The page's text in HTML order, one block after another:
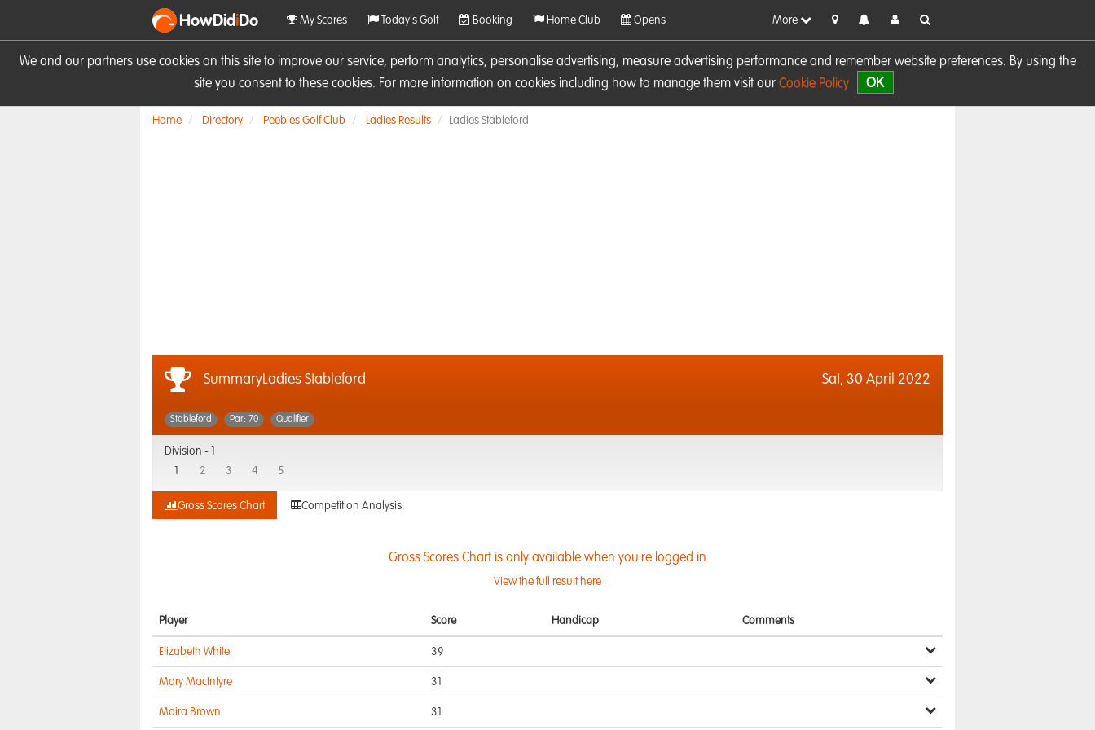
We and our partners use cookies on this site to improve our service, perform analytics, personalise advertising, measure advertising performance and remember website preferences. By using the
site you consent to these cookies. For more information on cookies including how to manage them visit our Cookie Policy OK
HowDidiDo My Scores Today's Golf Booking Home Club Opens More
Home Directory Peebles Golf Club Ladies Results Ladies Stableford
SummaryLadies Stableford Sat, 30 April 2022
Stableford Par: 70 Qualifier
Division -
2 3 4 5
Gross Scores Chart Competition Analysis
Gross Scores Chart is only available when you're logged in
View the full result here
Player Score Handicap Comments
Elizabeth White 39
Mary MacIntyre 31
Moira Brown 31